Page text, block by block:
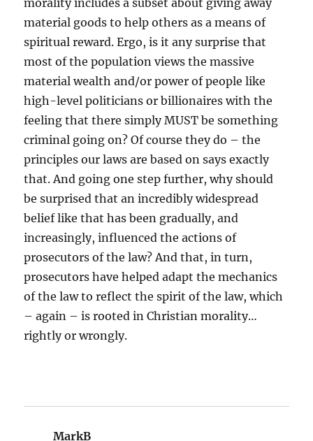
morality includes a subset about giving away
material goods to help others as a means of
spiritual reward. Ergo, is it any surprise that
most of the population views the massive
material wealth and/or power of people like
high-level politicians or billionaires with the
feeling that there simply MUST be something
criminal going on? Of course they do – the
principles our laws are based on says exactly
that. And going one step further, why should
be surprised that an incredibly widespread
belief like that has been gradually, and
increasingly, influenced the actions of
prosecutors of the law? And that, in turn,
prosecutors have helped adapt the mechanics
of the law to reflect the spirit of the law, which
– again – is rooted in Christian morality…
rightly or wrongly.
MarkB